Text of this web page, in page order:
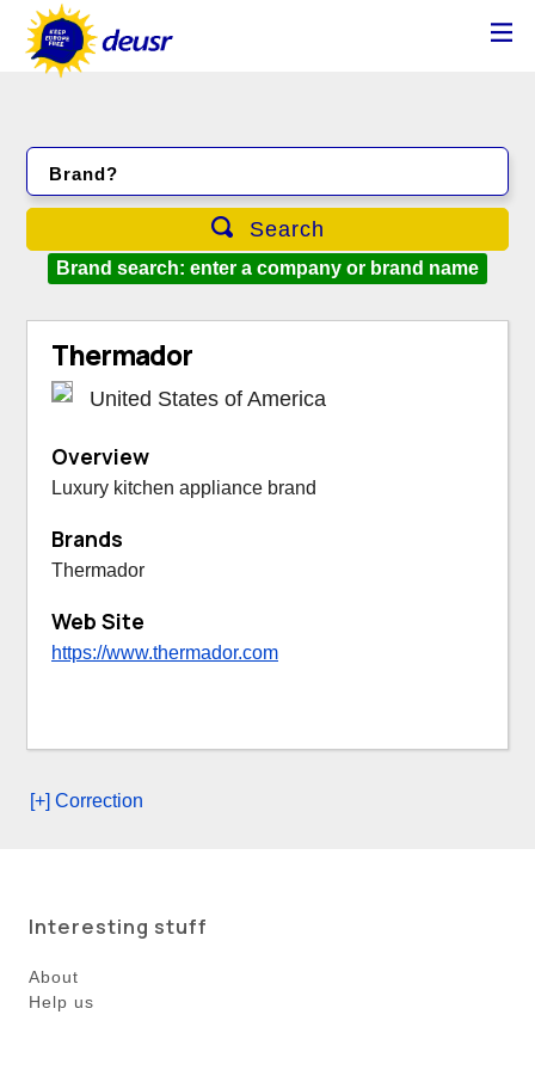
Brand?
Search
Brand search: enter a company or brand name
Thermador
United States of America
Overview
Luxury kitchen appliance brand
Brands
Thermador
Web Site
https://www.thermador.com
[+] Correction
Interesting stuff
About
Help us